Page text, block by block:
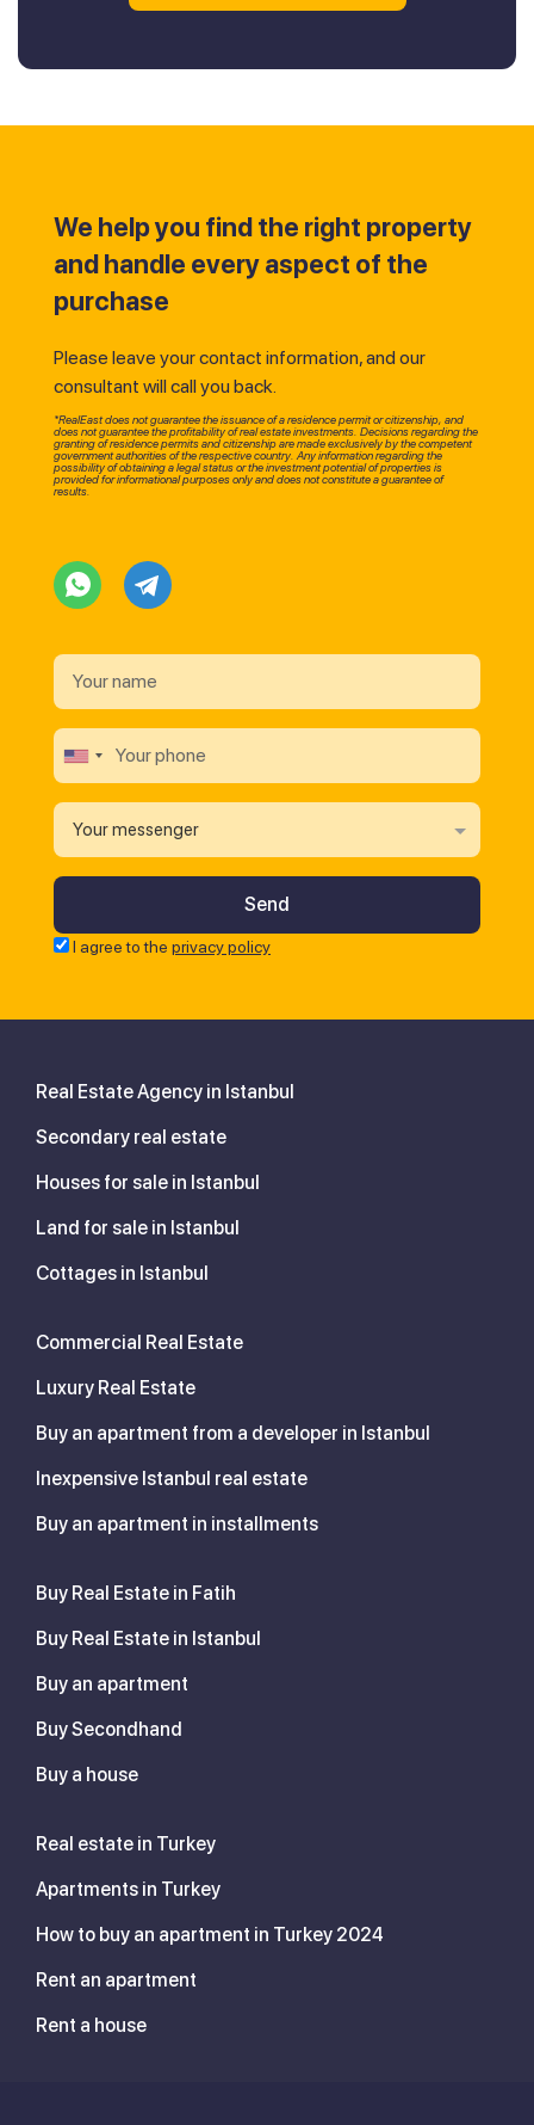
We help you find the right property
and handle every aspect of the
purchase
Please leave your contact information, and our
consultant will call you back.
*RealEast does not guarantee the issuance of a residence permit or citizenship, and
does not guarantee the profitability of real estate investments. Decisions regarding the
granting of residence permits and citizenship are made exclusively by the competent
government authorities of the respective country. Any information regarding the
possibility of obtaining a legal status or the investment potential of properties is
provided for informational purposes only and does not constitute a guarantee of
results.
Your messenger
I agree to the privacy policy
Real Estate Agency in Istanbul
Secondary real estate
Houses for sale in Istanbul
Land for sale in Istanbul
Cottages in Istanbul
Commercial Real Estate
Luxury Real Estate
Buy an apartment from a developer in Istanbul
Inexpensive Istanbul real estate
Buy an apartment in installments
Buy Real Estate in Fatih
Buy Real Estate in Istanbul
Buy an apartment
Buy Secondhand
Buy a house
Real estate in Turkey
Apartments in Turkey
How to buy an apartment in Turkey 2024
Rent an apartment
Rent a house